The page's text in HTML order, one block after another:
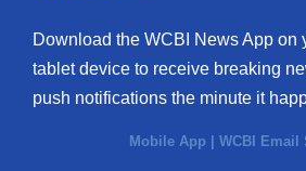
Download the WCBI News App on
tablet device to receive breaking
push notifications the minute it
Mobile App | WCBI Email